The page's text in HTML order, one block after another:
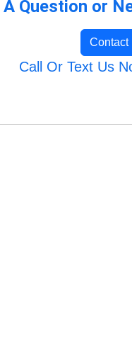
A Question or
Contact
Call Or Text Us